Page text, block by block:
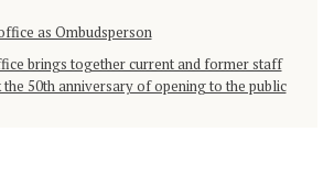
as Ombudsperson
brings together current and former staff
50th anniversary of opening to the public